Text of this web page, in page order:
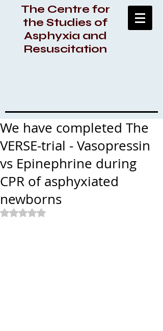
The Centre for
the Studies of
Asphyxia and
Resuscitation
We have completed The
VERSE-trial - Vasopressin
vs Epinephrine during
CPR of asphyxiated
newborns
Rated NaN out of 5 stars.